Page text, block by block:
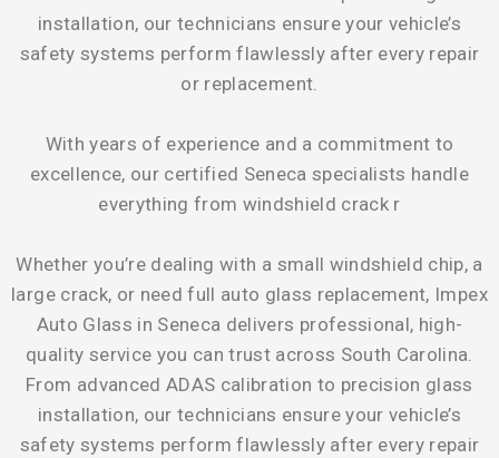
installation, our technicians ensure your vehicle’s
safety systems perform flawlessly after every repair
or replacement.
With years of experience and a commitment to
excellence, our certified Seneca specialists handle
everything from windshield crack r
Whether you’re dealing with a small windshield chip, a
large crack, or need full auto glass replacement, Impex
Auto Glass in Seneca delivers professional, high-
quality service you can trust across South Carolina.
From advanced ADAS calibration to precision glass
installation, our technicians ensure your vehicle’s
safety systems perform flawlessly after every repair